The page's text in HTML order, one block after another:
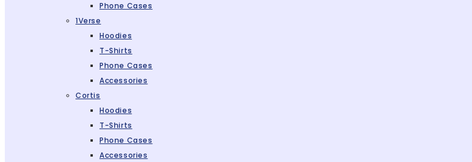
Phone Cases
1Verse
Hoodies
T-Shirts
Phone Cases
Accessories
Cortis
Hoodies
T-Shirts
Phone Cases
Accessories